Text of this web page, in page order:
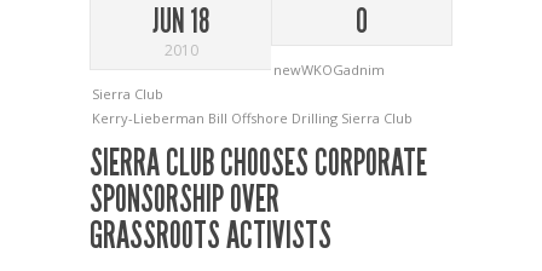
JUN 18
2010
0
newWKOGadnim
Sierra Club
Kerry-Lieberman Bill Offshore Drilling Sierra Club
SIERRA CLUB CHOOSES CORPORATE
SPONSORSHIP OVER
GRASSROOTS ACTIVISTS